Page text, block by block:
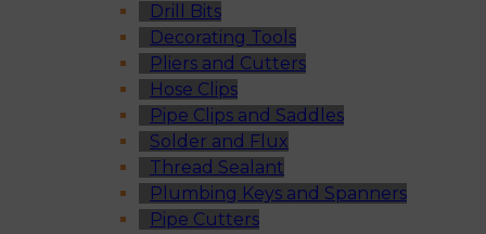
Drill Bits
Decorating Tools
Pliers and Cutters
Hose Clips
Pipe Clips and Saddles
Solder and Flux
Thread Sealant
Plumbing Keys and Spanners
Pipe Cutters